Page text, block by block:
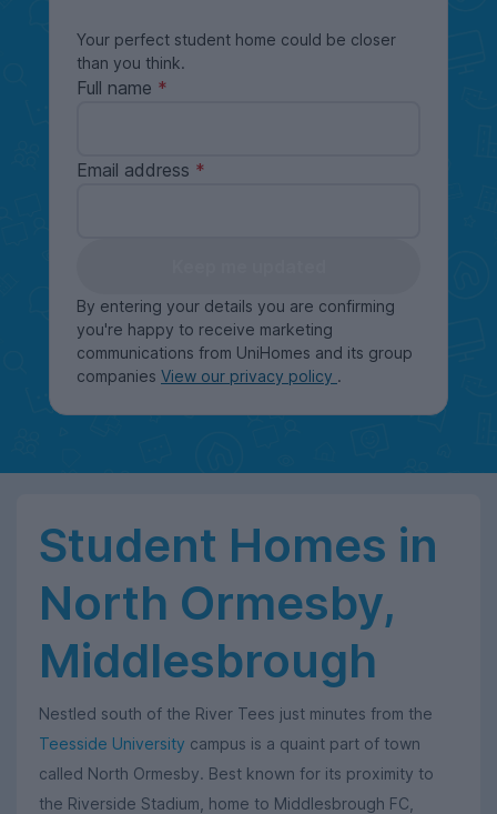
Your perfect student home could be closer
than you think.
Full name
Email address
By entering your details you are confirming
you're happy to receive marketing
communications from UniHomes and its group
companies View our privacy policy .
Student Homes in
North Ormesby,
Middlesbrough
Nestled south of the River Tees just minutes from the
Teesside University campus is a quaint part of town
called North Ormesby. Best known for its proximity to
the Riverside Stadium, home to Middlesbrough FC,